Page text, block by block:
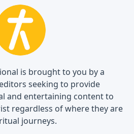
is brought to you by a
seeking to provide
and entertaining content to
regardless of where they are
journeys.